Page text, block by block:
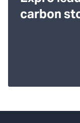
carbon